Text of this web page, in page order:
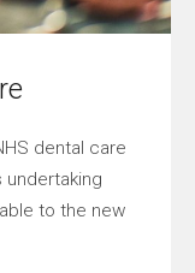
dental care
undertaking
to the new